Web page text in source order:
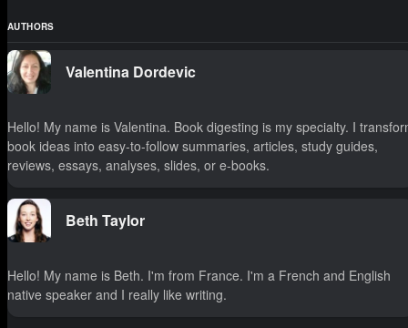
AUTHORS
Valentina Dordevic
Hello! My name is Valentina. Book digesting is my specialty. I
book ideas into easy-to-follow summaries, articles, study guides,
reviews, essays, analyses, slides, or e-books.
Beth Taylor
Hello! My name is Beth. I'm from France. I'm a French and English
native speaker and I really like writing.